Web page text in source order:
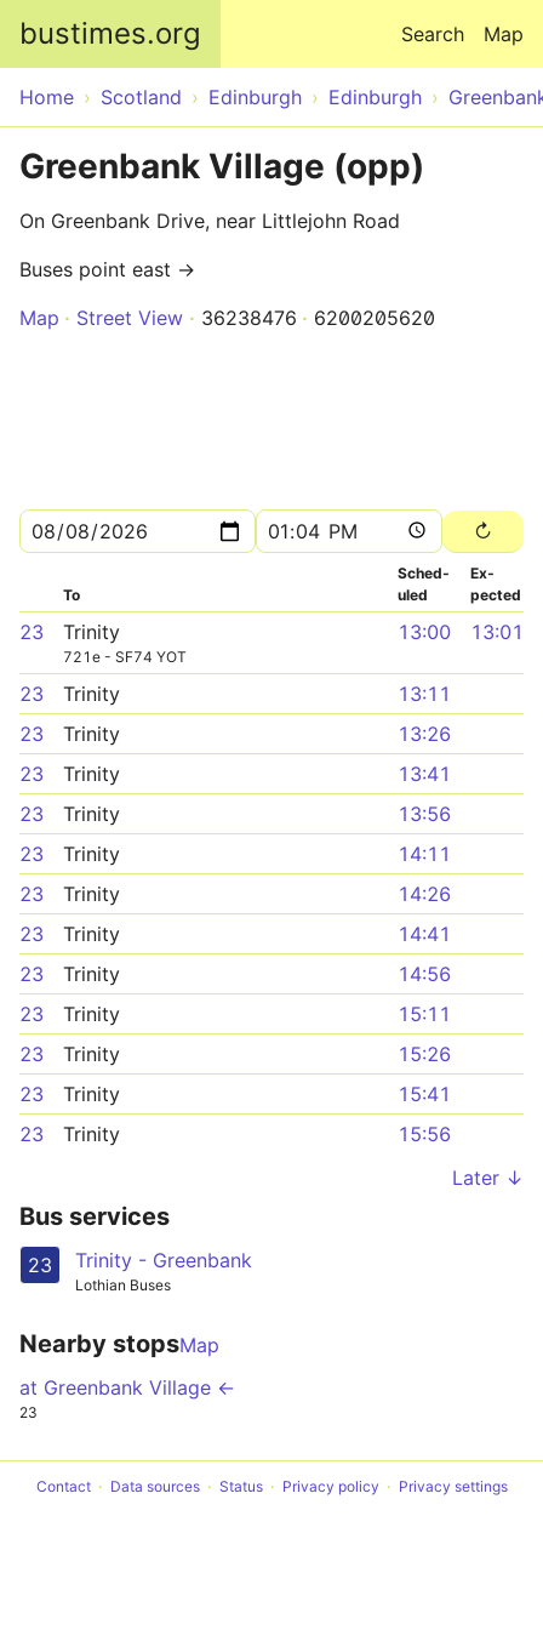
bustimes.org Map
Search
Home Scotland Edinburgh Edinburgh
Greenbank Village (opp)
On Greenbank Drive, near Littlejohn Road
Buses point east →
Map
Street View 36238476 6200205620
To
Sched­
uled
Ex­
pected
23 Trinity
721e - SF74 YOT
13:00 13:01
23 Trinity
13:11
23
Trinity
13:26
23
Trinity
13:41
23
Trinity
13:56
23
Trinity
14:11
23
Trinity
14:26
23
Trinity
14:41
23
Trinity
14:56
23
Trinity
15:11
23
Trinity
15:26
23
Trinity
15:41
23
Trinity
15:56
Later ↓
Bus services
23 Trinity - Greenbank
Lothian Buses
Nearby stopsMap
at Greenbank Village ←
23
Contact Data sources Status Privacy policy Privacy settings